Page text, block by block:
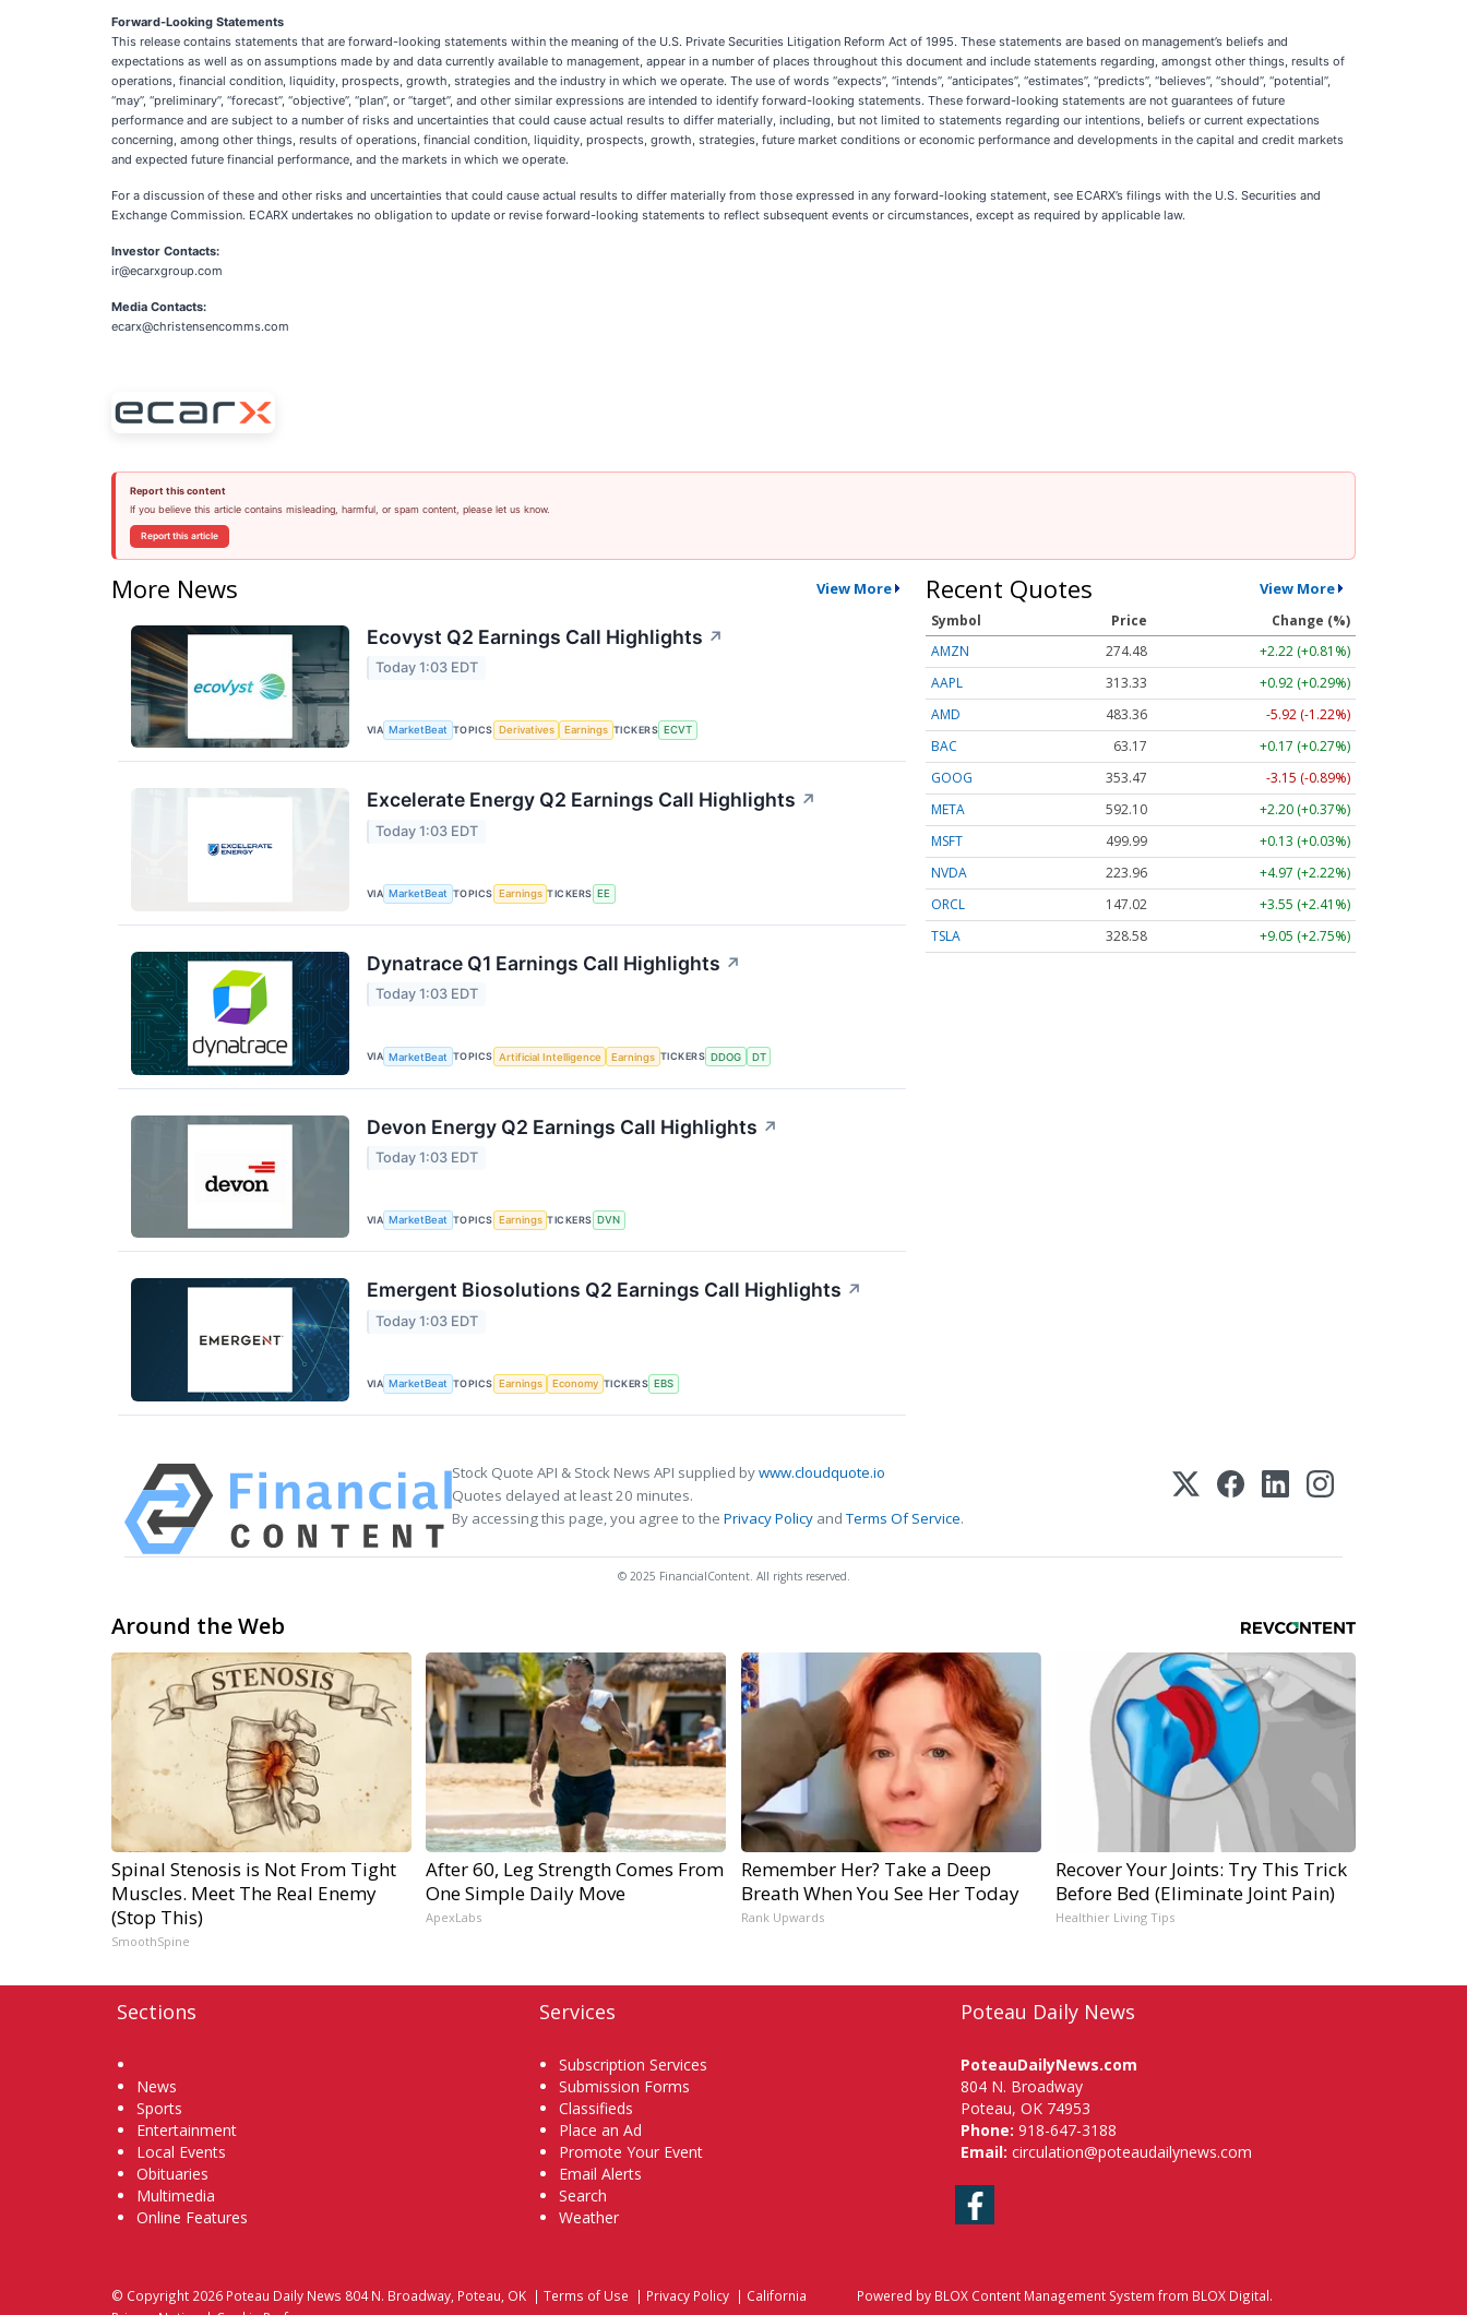
Forward-Looking Statements
This release contains statements that are forward-looking statements within the meaning of the U.S. Private Securities Litigation Reform Act of 1995. These statements are based on management’s beliefs and
expectations as well as on assumptions made by and data currently available to management, appear in a number of places throughout this document and include statements regarding, amongst other things, results of
operations, financial condition, liquidity, prospects, growth, strategies and the industry in which we operate. The use of words “expects”, “intends”, “anticipates”, “estimates”, “predicts”, “believes”, “should”, “potential”,
“may”, “preliminary”, “forecast”, “objective”, “plan”, or “target”, and other similar expressions are intended to identify forward-looking statements. These forward-looking statements are not guarantees of future
performance and are subject to a number of risks and uncertainties that could cause actual results to differ materially, including, but not limited to statements regarding our intentions, beliefs or current expectations
concerning, among other things, results of operations, financial condition, liquidity, prospects, growth, strategies, future market conditions or economic performance and developments in the capital and credit markets
and expected future financial performance, and the markets in which we operate.
For a discussion of these and other risks and uncertainties that could cause actual results to differ materially from those expressed in any forward-looking statement, see ECARX’s filings with the U.S. Securities and
Exchange Commission. ECARX undertakes no obligation to update or revise forward-looking statements to reflect subsequent events or circumstances, except as required by applicable law.
Investor Contacts:
ir@ecarxgroup.com
Media Contacts:
ecarx@christensencomms.com
Report this content
If you believe this article contains misleading, harmful, or spam content, please let us know.
Report this article
More News View More
Ecovyst Q2 Earnings Call Highlights ↗
Today 1:03 EDT
VIA MarketBeat TOPICS Derivatives Earnings TICKERS ECVT
Excelerate Energy Q2 Earnings Call Highlights ↗
Today 1:03 EDT
VIA MarketBeat TOPICS Earnings TICKERS EE
Dynatrace Q1 Earnings Call Highlights ↗
Today 1:03 EDT
VIA MarketBeat TOPICS Artificial Intelligence Earnings TICKERS DDOG DT
Devon Energy Q2 Earnings Call Highlights ↗
Today 1:03 EDT
VIA MarketBeat TOPICS Earnings TICKERS DVN
Emergent Biosolutions Q2 Earnings Call Highlights ↗
Today 1:03 EDT
VIA MarketBeat TOPICS Earnings Economy TICKERS EBS
Recent Quotes View More
Symbol Price
Change (%)
AMZN
274.48
+2.22 (+0.81%)
AAPL
313.33
+0.92 (+0.29%)
AMD
483.36
-5.92 (-1.22%)
BAC
63.17
+0.17 (+0.27%)
GOOG
353.47
-3.15 (-0.89%)
META
592.10
+2.20 (+0.37%)
MSFT
499.99
+0.13 (+0.03%)
NVDA
223.96
+4.97 (+2.22%)
ORCL
147.02
+3.55 (+2.41%)
TSLA
328.58 +9.05 (+2.75%)
Stock Quote API & Stock News API supplied bywww.cloudquote.io
Quotes delayed at least 20 minutes.
By accessing this page, you agree to the Privacy Policy andTerms Of Service.
© 2025 FinancialContent. All rights reserved.
Around the Web
Spinal Stenosis is Not From Tight
Muscles. Meet The Real Enemy
(Stop This)
SmoothSpine
After 60, Leg Strength Comes From
One Simple Daily Move
ApexLabs
Remember Her? Take a Deep
Breath When You See Her Today
Rank Upwards
Recover Your Joints: Try This Trick
Before Bed (Eliminate Joint Pain)
Healthier Living Tips
Sections
News
Sports
Entertainment
Local Events
Obituaries
Multimedia
Online Features
Services
Subscription Services
Submission Forms
Classifieds
Place an Ad
Promote Your Event
Email Alerts
Search
Weather
Poteau Daily News
PoteauDailyNews.com
804 N. Broadway
Poteau, OK 74953
Phone: 918-647-3188
Email: circulation@poteaudailynews.com
Facebook
© Copyright 2026 Poteau Daily News 804 N. Broadway, Poteau, OK | Terms of Use | Privacy Policy | California
Powered by BLOX Content Management System from BLOX Digital.